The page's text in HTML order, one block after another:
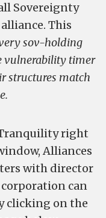
Sovereignty
This
sov-holding
vulnerability timer
structures match
right
Alliances
with director
can
clicking on the